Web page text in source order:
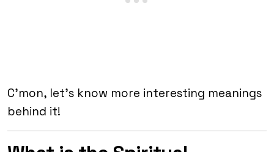
C’mon, let’s know more interesting meanings
behind it!